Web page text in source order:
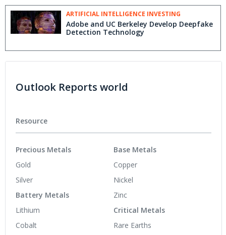
ARTIFICIAL INTELLIGENCE INVESTING
Adobe and UC Berkeley Develop Deepfake
Detection Technology
Outlook Reports world
Resource
Precious Metals
Gold
Silver
Battery Metals
Lithium
Cobalt
Base Metals
Copper
Nickel
Zinc
Critical Metals
Rare Earths